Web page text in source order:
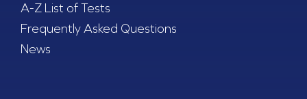
A-Z List of Tests
Frequently Asked Questions
News